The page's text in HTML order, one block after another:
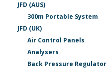
JFD (AUS)
300m Portable System
JFD (UK)
Air Control Panels
Analysers
Back Pressure Regulator